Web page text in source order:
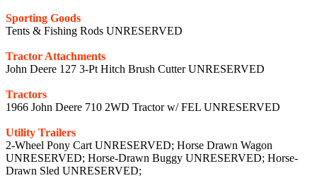
Sporting Goods
Tents & Fishing Rods UNRESERVED
Tractor Attachments
John Deere 127 3-Pt Hitch Brush Cutter UNRESERVED
Tractors
1966 John Deere 710 2WD Tractor w/ FEL UNRESERVED
Utility Trailers
2-Wheel Pony Cart UNRESERVED; Horse Drawn Wagon
UNRESERVED; Horse-Drawn Buggy UNRESERVED; Horse-
Drawn Sled UNRESERVED;